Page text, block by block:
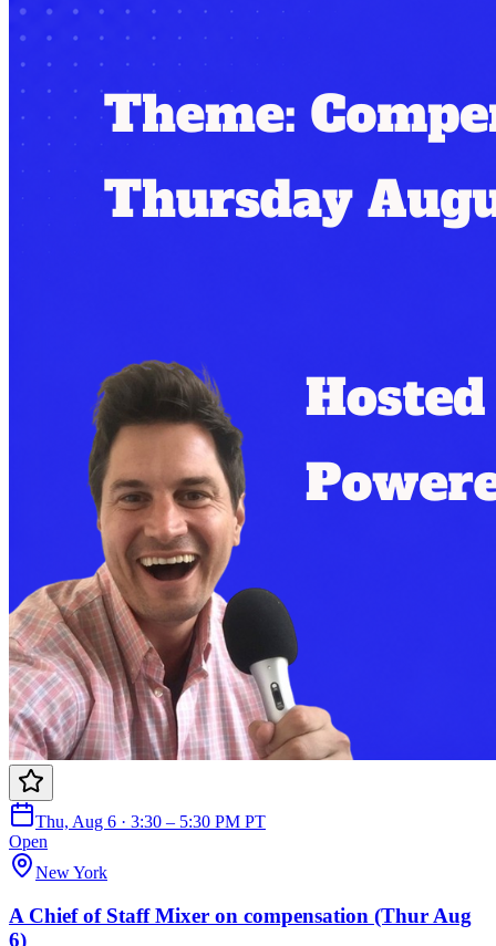
Thu, Aug 6 · 3:30 – 5:30 PM PT
Open
New York
A Chief of Staff Mixer on compensation (Thur Aug
6)